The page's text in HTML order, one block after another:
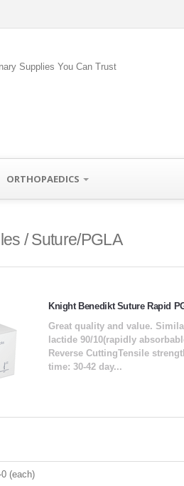
Supplies You Can Trust
ORTHOPAEDICS
/ Suture/PGLA
Knight Benedikt Suture Rapid
Great quality and value.
lactide 90/10(rapidly
Reverse CuttingTensile
time: 30-42 day...
(each)